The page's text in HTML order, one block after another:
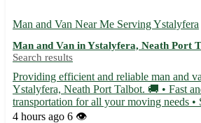
Man and Van Near Me Serving Ystalyfera
Man and Van in Ystalyfera, Neath Port
Search results
Providing efficient and reliable man and
Ystalyfera, Neath Port Talbot. 🚚 • Fast
transportation for all your moving needs •
moves, furniture delivery, and removal
4 hours ago 6 👁️